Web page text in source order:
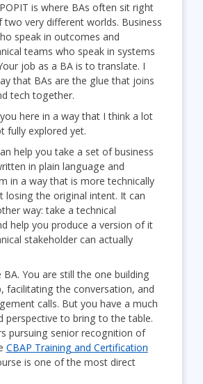
is where BAs often sit right
two very different worlds. Business
speak in outcomes and
teams who speak in systems
job as a BA is to translate. I
that BAs are the glue that joins
tech together.
here in a way that I think a lot
fully explored yet.
help you take a set of business
in plain language and
in a way that is more technically
losing the original intent. It can
way: take a technical
help you produce a version of it
stakeholder can actually
BA. You are still the one building
facilitating the conversation, and
calls. But you have a much
perspective to bring to the table.
pursuing senior recognition of
CBAP Training and Certification
is one of the most direct